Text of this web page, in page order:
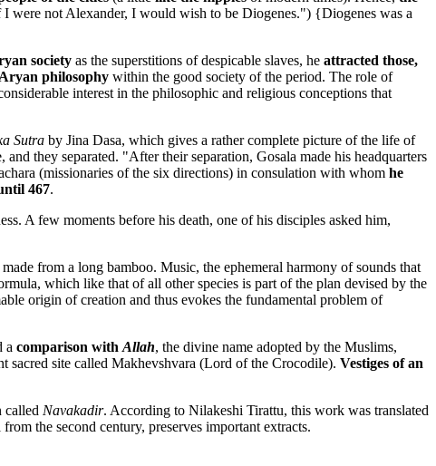
were not Alexander, I would wish to be Diogenes.") {Diogenes was a
society as the superstitions of despicable slaves, he attracted those,
philosophy within the good society of the period. The role of
interest in the philosophic and religious conceptions that
Sutra by Jina Dasa, which gives a rather complete picture of the life of
they separated. "After their separation, Gosala made his headquarters
(missionaries of the six directions) in consulation with whom he
467.
A few moments before his death, one of his disciples asked him,
from a long bamboo. Music, the ephemeral harmony of sounds that
which like that of all other species is part of the plan devised by the
origin of creation and thus evokes the fundamental problem of
a comparison with Allah, the divine name adopted by the Muslims,
sacred site called Makhevshvara (Lord of the Crocodile). Vestiges of an
called Navakadir. According to Nilakeshi Tirattu, this work was translated
the second century, preserves important extracts.